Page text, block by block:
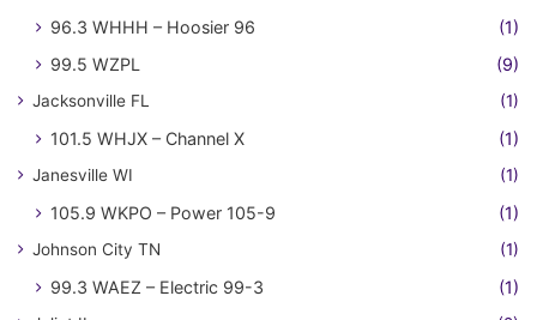
96.3 WHHH – Hoosier 96
(1)
99.5 WZPL
(9)
Jacksonville FL (1)
101.5 WHJX – Channel X (1)
Janesville WI (1)
105.9 WKPO – Power 105-9 (1)
Johnson City TN (1)
99.3 WAEZ – Electric 99-3 (1)